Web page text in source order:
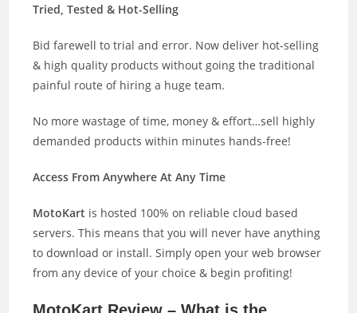
Tried, Tested & Hot-Selling
Bid farewell to trial and error. Now deliver hot-selling
& high quality products without going the traditional
painful route of hiring a huge team.
No more wastage of time, money & effort…sell highly
demanded products within minutes hands-free!
Access From Anywhere At Any Time
MotoKart is hosted 100% on reliable cloud based
servers. This means that you will never have anything
to download or install. Simply open your web browser
from any device of your choice & begin profiting!